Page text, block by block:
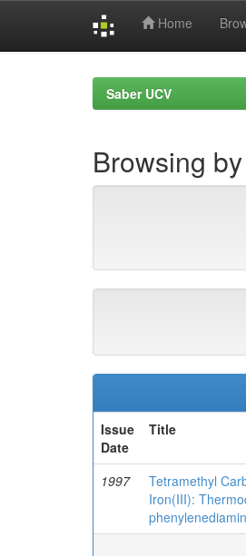
Home
Saber UCV
Browsing
Issue
Date
Title
1997
Tetramethyl
Iron(III):